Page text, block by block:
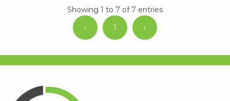
Showing 1 to 7 of 7 entries
‹
1 ›